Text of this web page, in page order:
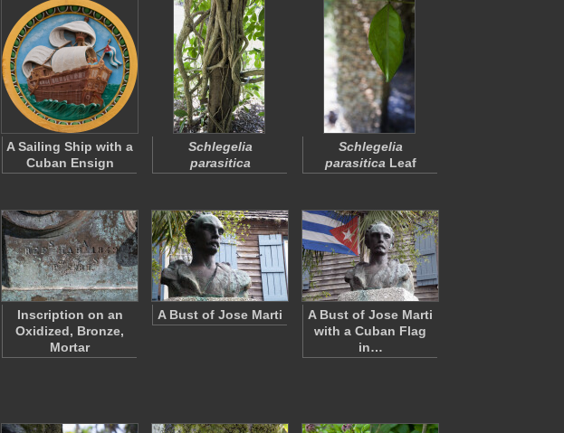
A Sailing Ship with a
Cuban Ensign
Schlegelia
parasitica
Schlegelia
parasitica Leaf
Inscription on an
Oxidized, Bronze,
Mortar
A Bust of Jose Marti
A Bust of Jose Marti
with a Cuban Flag
in…